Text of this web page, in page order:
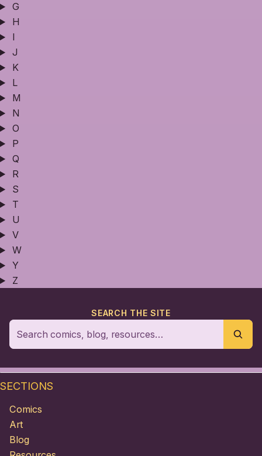
G
H
I
J
K
L
M
N
O
P
Q
R
S
T
U
V
W
Y
Z
SEARCH THE SITE
SECTIONS
Comics
Art
Blog